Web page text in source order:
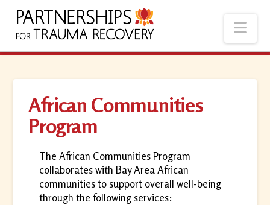
African Communities
Program
The African Communities Program
collaborates with Bay Area African
communities to support overall well-being
through the following services: